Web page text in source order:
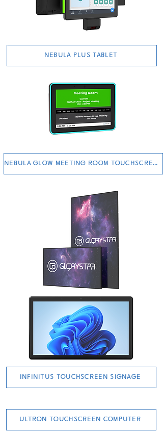
NEBULA PLUS TABLET
NEBULA GLOW MEETING ROOM TOUCHSCREEN
INFINITUS TOUCHSCREEN SIGNAGE
ULTRON TOUCHSCREEN COMPUTER